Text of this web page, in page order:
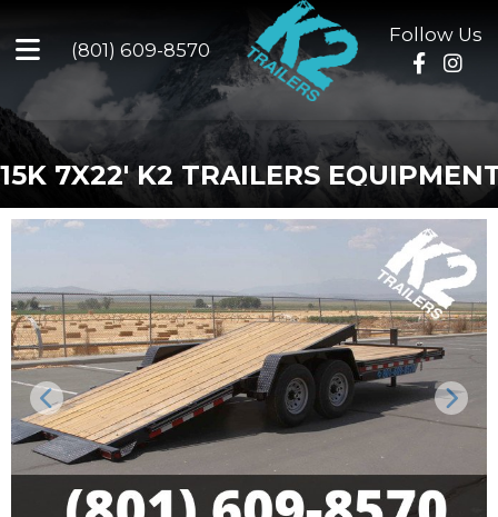
(801) 609-8570
Follow Us
15K 7X22' K2 TRAILERS
Previous Next